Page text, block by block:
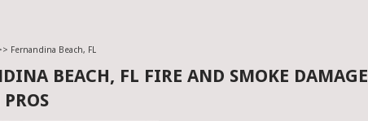
Fernandina Beach, FL
BEACH, FL FIRE AND SMOKE DAMAGE